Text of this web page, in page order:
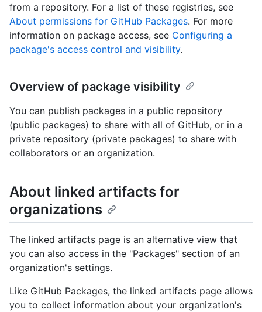
from a repository. For a list of these registries, see
About permissions for GitHub Packages. For more
information on package access, see Configuring a
package's access control and visibility.
Overview of package visibility
You can publish packages in a public repository
(public packages) to share with all of GitHub, or in a
private repository (private packages) to share with
collaborators or an organization.
About linked artifacts for
organizations
The linked artifacts page is an alternative view that
you can also access in the "Packages" section of an
organization's settings.
Like GitHub Packages, the linked artifacts page allows
you to collect information about your organization's